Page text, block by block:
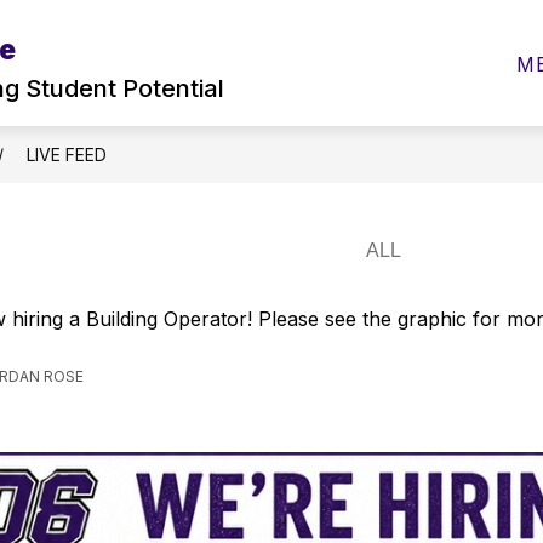
Student Potentialsubmenu
Elementary
Secondary
LIVE FEED
hiring a Building Operator! Please see the graphic for
ROSE